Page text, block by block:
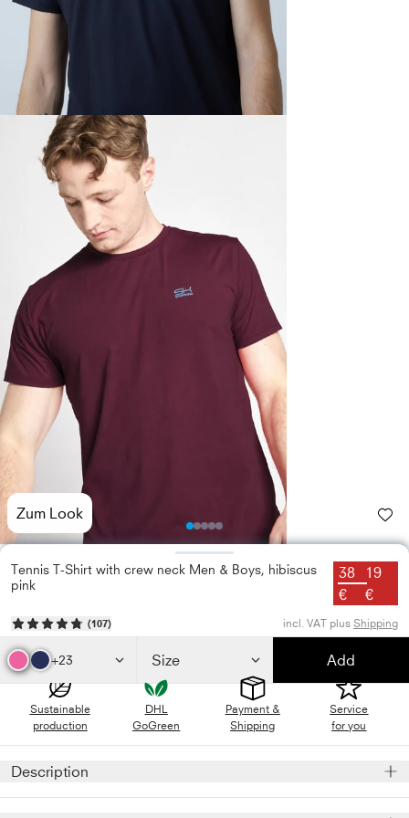
Zum Look
Photo
Photo
Photo
Photo
Photo
Tennis T-Shirt with crew neck Men & Boys, hibiscus
pink
38
€
19
€
(107) incl. VAT plus Shipping
+23 Size Add
Sustainable
production
DHL
GoGreen
Payment &
Shipping
Service
for you
Description
Our featherlight, hibiscus pink sports shirt will take your